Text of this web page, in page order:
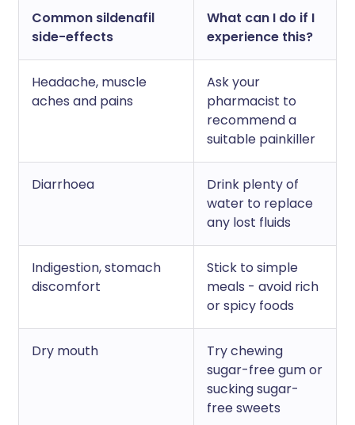
Common sildenafil
side-effects
What can I do if I
experience this?
Headache, muscle
aches and pains
Ask your
pharmacist to
recommend a
suitable painkiller
Diarrhoea
Drink plenty of
water to replace
any lost fluids
Indigestion, stomach
discomfort
Stick to simple
meals - avoid rich
or spicy foods
Dry mouth
Try chewing
sugar-free gum or
sucking sugar-
free sweets